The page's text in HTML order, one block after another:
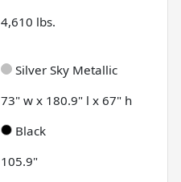
4,610 lbs.
Silver Sky Metallic
73" w x 180.9" l x 67" h
Black
105.9"